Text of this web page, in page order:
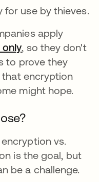
for use by thieves.
apply
abre em uma
, so they don't
to prove they
that encryption
might hope.
vs.
is the goal, but
be a challenge.